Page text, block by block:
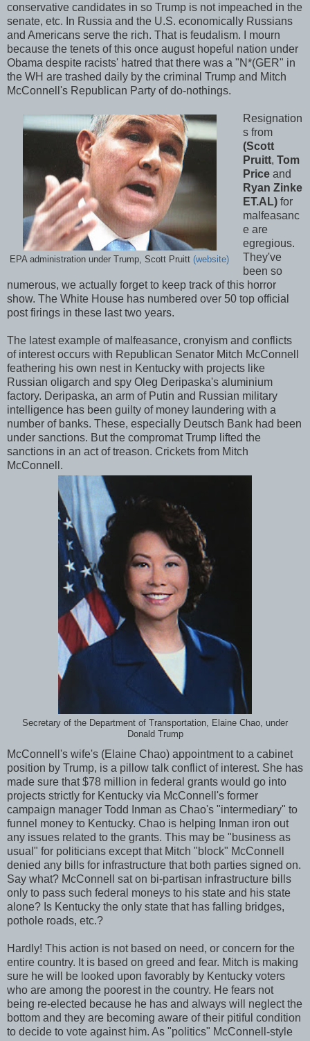
conservative candidates in so Trump is not impeached in the
senate, etc. In Russia and the U.S. economically Russians
and Americans serve the rich. That is feudalism. I mourn
because the tenets of this once august hopeful nation under
Obama despite racists' hatred that there was a "N*(GER" in
the WH are trashed daily by the criminal Trump and Mitch
McConnell's Republican Party of do-nothings.
EPA administration under Trump, Scott Pruitt (website)
Resignation
s from
(Scott
Pruitt, Tom
Priceand
Ryan Zinke
ET.AL)for
malfeasanc
e are
egregious.
They've
been so
numerous, we actually forget to keep track of this horror
show. The White House has numbered over 50 top official
post firings in these last two years.
The latest example of malfeasance, cronyism and conflicts
of interest occurs with Republican Senator Mitch McConnell
feathering his own nest in Kentucky with projects like
Russian oligarch and spy Oleg Deripaska's aluminium
factory. Deripaska, an arm of Putin and Russian military
intelligence has been guilty of money laundering with a
number of banks. These, especially Deutsch Bank had been
under sanctions. But the compromat Trump lifted the
sanctions in an act of treason. Crickets from Mitch
McConnell.
Secretary of the Department of Transportation, Elaine Chao, under
Donald Trump
McConnell's wife's (Elaine Chao) appointment to a cabinet
position by Trump, is a pillow talk conflict of interest. She has
made sure that $78 million in federal grants would go into
projects strictly for Kentucky via McConnell's former
campaign manager Todd Inman as Chao's "intermediary" to
funnel money to Kentucky. Chao is helping Inman iron out
any issues related to the grants. This may be "business as
usual" for politicians except that Mitch "block" McConnell
denied any bills for infrastructure that both parties signed on.
Say what? McConnell sat on bi-partisan infrastructure bills
only to pass such federal moneys to his state and his state
alone? Is Kentucky the only state that has falling bridges,
pothole roads, etc.?
Hardly! This action is not based on need, or concern for the
entire country. It is based on greed and fear. Mitch is making
sure he will be looked upon favorably by Kentucky voters
who are among the poorest in the country. He fears not
being re-elected because he has and always will neglect the
bottom and they are becoming aware of their pitiful condition
to decide to vote against him. As "politics" McConnell-style